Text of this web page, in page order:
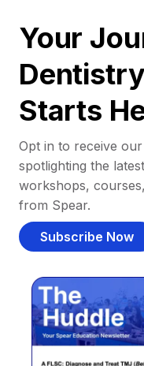
Your
Dentistry
Starts
Opt in to receive
spotlighting the
workshops,
from Spear.
Subscribe Now